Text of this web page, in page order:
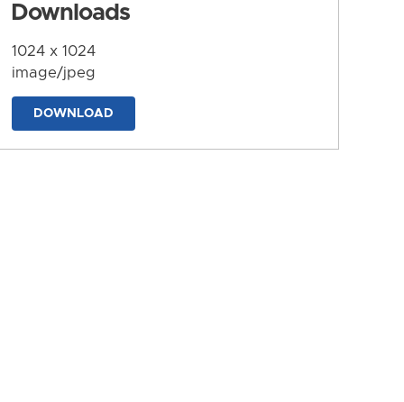
Downloads
1024 x 1024
image/jpeg
DOWNLOAD